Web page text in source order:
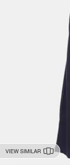
VIEW SIMILAR